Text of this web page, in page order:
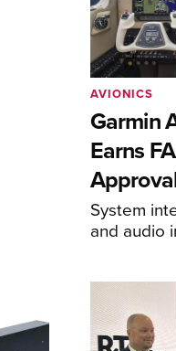
Garmin
Earns
System
and audio
AVIONICS